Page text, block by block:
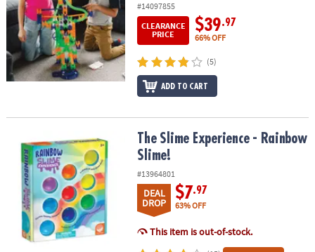
#14097855
CLEARANCE
PRICE
$39.97
66% OFF
(5)
ADD TO CART
The Slime Experience - Rainbow Slime!The Slime Experience - Rainbow
Slime!
#13964801
DEAL
DROP
$7.97
63% OFF
This item is out-of-stock.